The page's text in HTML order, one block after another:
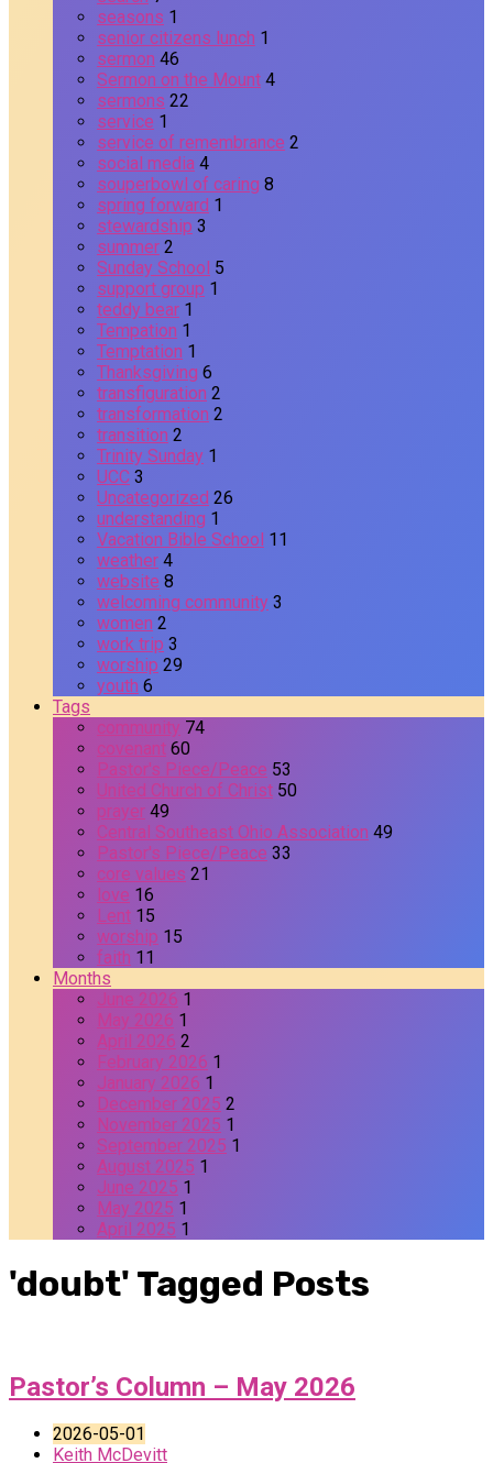
seasons 1
senior citizens lunch 1
sermon 46
Sermon on the Mount 4
sermons 22
service 1
service of remembrance 2
social media 4
souperbowl of caring 8
spring forward 1
stewardship 3
summer 2
Sunday School 5
support group 1
teddy bear 1
Tempation 1
Temptation 1
Thanksgiving 6
transfiguration 2
transformation 2
transition 2
Trinity Sunday 1
UCC 3
Uncategorized 26
understanding 1
Vacation Bible School 11
weather 4
website 8
welcoming community 3
women 2
work trip 3
worship 29
youth 6
Tags
community 74
covenant 60
Pastor's Piece/Peace 53
United Church of Christ 50
prayer 49
Central Southeast Ohio Association 49
Pastor's Piece/Peace 33
core values 21
love 16
Lent 15
worship 15
faith 11
Months
June 2026 1
May 2026 1
April 2026 2
February 2026 1
January 2026 1
December 2025 2
November 2025 1
September 2025 1
August 2025 1
June 2025 1
May 2025 1
April 2025 1
'doubt' Tagged Posts
Pastor’s Column – May 2026
2026-05-01
Keith McDevitt